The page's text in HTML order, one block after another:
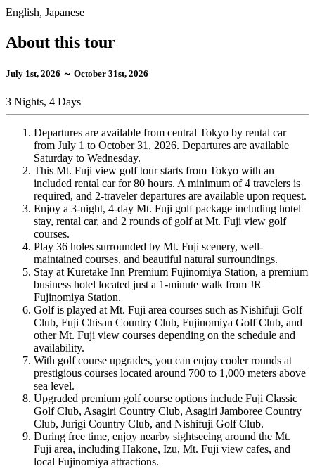
English, Japanese
About this tour
July 1st, 2026 ～ October 31st, 2026
3 Nights, 4 Days
Departures are available from central Tokyo by rental car
from July 1 to October 31, 2026. Departures are available
Saturday to Wednesday.
This Mt. Fuji view golf tour starts from Tokyo with an
included rental car for 80 hours. A minimum of 4 travelers is
required, and 2-traveler departures are available upon request.
Enjoy a 3-night, 4-day Mt. Fuji golf package including hotel
stay, rental car, and 2 rounds of golf at Mt. Fuji view golf
courses.
Play 36 holes surrounded by Mt. Fuji scenery, well-
maintained courses, and beautiful natural surroundings.
Stay at Kuretake Inn Premium Fujinomiya Station, a premium
business hotel located just a 1-minute walk from JR
Fujinomiya Station.
Golf is played at Mt. Fuji area courses such as Nishifuji Golf
Club, Fuji Chisan Country Club, Fujinomiya Golf Club, and
other Mt. Fuji view courses depending on the schedule and
availability.
With golf course upgrades, you can enjoy cooler rounds at
prestigious courses located around 700 to 1,000 meters above
sea level.
Upgraded premium golf course options include Fuji Classic
Golf Club, Asagiri Country Club, Asagiri Jamboree Country
Club, Jurigi Country Club, and Nishifuji Golf Club.
During free time, enjoy nearby sightseeing around the Mt.
Fuji area, including Hakone, Izu, Mt. Fuji view cafes, and
local Fujinomiya attractions.